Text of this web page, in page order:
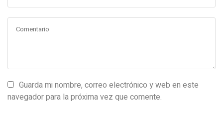
Guarda mi nombre, correo electrónico y web en este
navegador para la próxima vez que comente.